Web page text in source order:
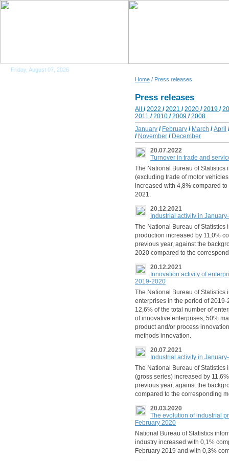
Friday, August 07, 2026
Home / Press releases
Press releases
All /2022 /2021 /2020 /2019 /
2011 /2010 /2009 /2008
January / February / March /April
/ November / December
20.07.2022
Turnover in trade and
The National Bureau of Statistics
(excluding trade of motor
increased with 4,8% compared
2021.
20.12.2021
Industrial activity in
The National Bureau of Statistics
production increased by 11,0%
previous year, against the
2020 compared to the
20.12.2021
Innovation activity of
2019-2020
The National Bureau of Statistics
enterprises in the period of
12,6% of the total number of
of innovative enterprises, 50%
product and/or process
methods innovation.
20.07.2021
Industrial activity in
The National Bureau of Statistics
(gross series) increased by
previous year, against the
compared to the corresponding
20.03.2020
The evolution of industrial
February 2020
National Bureau of Statistics
industry increased with 0,1%
February 2019 and with 0,3%